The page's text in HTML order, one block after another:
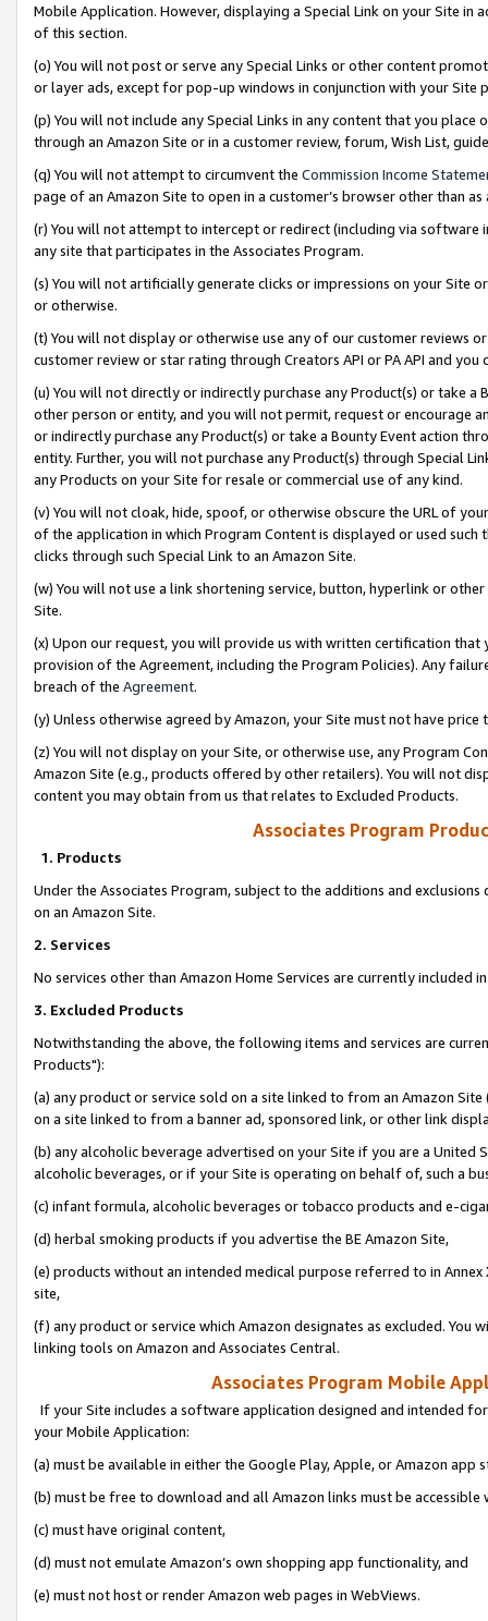
Mobile Application. However, displaying a Special Link on your Site
of this section.
(o) You will not post or serve any Special Links or other content
or layer ads, except for pop-up windows in conjunction with your
(p) You will not include any Special Links in any content that you
through an Amazon Site or in a customer review, forum, Wish List,
(q) You will not attempt to circumvent the Commission Income
page of an Amazon Site to open in a customer’s browser other than
(r) You will not attempt to intercept or redirect (including via software
any site that participates in the Associates Program.
(s) You will not artificially generate clicks or impressions on your Site
or otherwise.
(t) You will not display or otherwise use any of our customer reviews
customer review or star rating through Creators API or PA API and
(u) You will not directly or indirectly purchase any Product(s) or take
other person or entity, and you will not permit, request or encourage
or indirectly purchase any Product(s) or take a Bounty Event action
entity. Further, you will not purchase any Product(s) through Special
any Products on your Site for resale or commercial use of any kind.
(v) You will not cloak, hide, spoof, or otherwise obscure the URL of
of the application in which Program Content is displayed or used
clicks through such Special Link to an Amazon Site.
(w) You will not use a link shortening service, button, hyperlink or
Site.
(x) Upon our request, you will provide us with written certification
provision of the Agreement, including the Program Policies). Any
breach of the Agreement.
(y) Unless otherwise agreed by Amazon, your Site must not have
(z) You will not display on your Site, or otherwise use, any Program
Amazon Site (e.g., products offered by other retailers). You will not
content you may obtain from us that relates to Excluded Products.
Associates Program
1. Products
Under the Associates Program, subject to the additions and
on an Amazon Site.
2. Services
No services other than Amazon Home Services are currently included
3. Excluded Products
Notwithstanding the above, the following items and services are
Products"):
(a) any product or service sold on a site linked to from an Amazon
on a site linked to from a banner ad, sponsored link, or other link
(b) any alcoholic beverage advertised on your Site if you are a
alcoholic beverages, or if your Site is operating on behalf of, such a
(c) infant formula, alcoholic beverages or tobacco products and e-
(d) herbal smoking products if you advertise the BE Amazon Site,
(e) products without an intended medical purpose referred to in
site,
(f) any product or service which Amazon designates as excluded. You
linking tools on Amazon and Associates Central.
Associates Program Mobile
If your Site includes a software application designed and intended
your Mobile Application:
(a) must be available in either the Google Play, Apple, or Amazon app
(b) must be free to download and all Amazon links must be
(c) must have original content,
(d) must not emulate Amazon’s own shopping app functionality, and
(e) must not host or render Amazon web pages in WebViews.